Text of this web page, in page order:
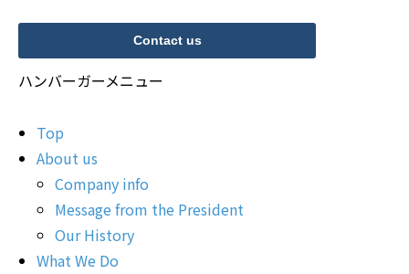
Contact us
ハンバーガーメニュー
Top
About us
Company info
Message from the President
Our History
What We Do